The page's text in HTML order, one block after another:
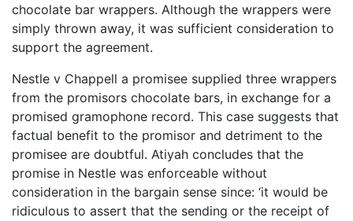
chocolate bar wrappers. Although the wrappers were
simply thrown away, it was sufficient consideration to
support the agreement.
Nestle v Chappell a promisee supplied three wrappers
from the promisors chocolate bars, in exchange for a
promised gramophone record. This case suggests that
factual benefit to the promisor and detriment to the
promisee are doubtful. Atiyah concludes that the
promise in Nestle was enforceable without
consideration in the bargain sense since: ‘it would be
ridiculous to assert that the sending or the receipt of